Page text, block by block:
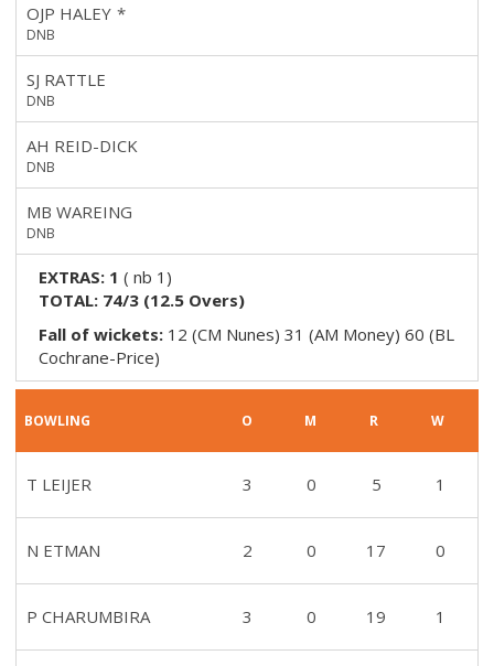
OJP HALEY *
DNB
SJ RATTLE
DNB
AH REID-DICK
DNB
MB WAREING
DNB
EXTRAS: 1 ( nb 1 )
TOTAL: 74/3 (12.5 Overs)
Fall of wickets: 12 (CM Nunes) 31 (AM Money) 60 (BL
Cochrane-Price)
BOWLING O M R W
T LEIJER 3 0 5 1
N ETMAN 2 0 17 0
P CHARUMBIRA 3 0 19 1